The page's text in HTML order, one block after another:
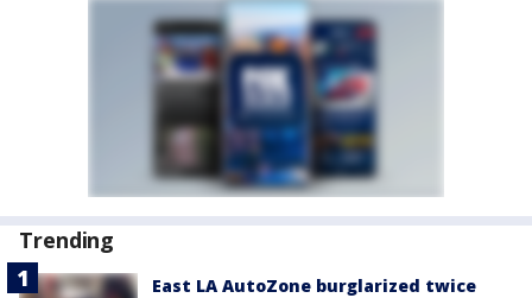
Trending
East LA AutoZone burglarized twice